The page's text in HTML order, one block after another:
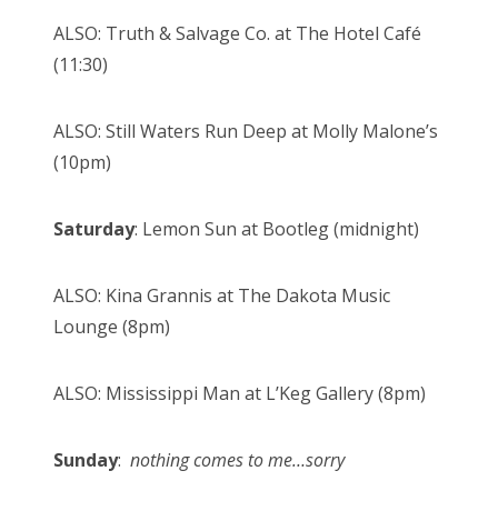
ALSO: Truth & Salvage Co. at The Hotel Café
(11:30)
ALSO: Still Waters Run Deep at Molly Malone’s
(10pm)
Saturday: Lemon Sun at Bootleg (midnight)
ALSO: Kina Grannis at The Dakota Music
Lounge (8pm)
ALSO: Mississippi Man at L’Keg Gallery (8pm)
Sunday: nothing comes to me…sorry